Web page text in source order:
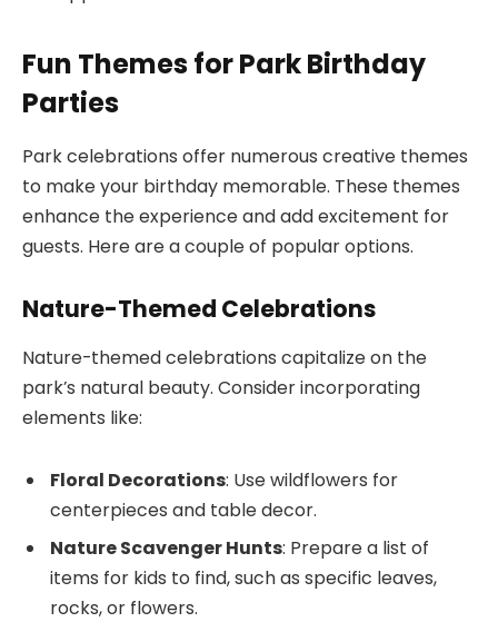
Fun Themes for Park Birthday
Parties
Park celebrations offer numerous creative themes
to make your birthday memorable. These themes
enhance the experience and add excitement for
guests. Here are a couple of popular options.
Nature-Themed Celebrations
Nature-themed celebrations capitalize on the
park’s natural beauty. Consider incorporating
elements like:
Floral Decorations: Use wildflowers for
centerpieces and table decor.
Nature Scavenger Hunts: Prepare a list of
items for kids to find, such as specific leaves,
rocks, or flowers.